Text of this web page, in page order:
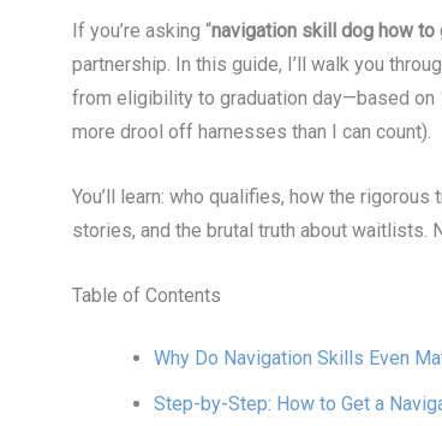
If you’re asking “navigation skill dog how to
partnership. In this guide, I’ll walk you
from eligibility to graduation day—based on
more drool off harnesses than I can count).
You’ll learn: who qualifies, how the
stories, and the brutal truth about
Table of Contents
Why Do Navigation Skills Even
Step-by-Step: How to Get a